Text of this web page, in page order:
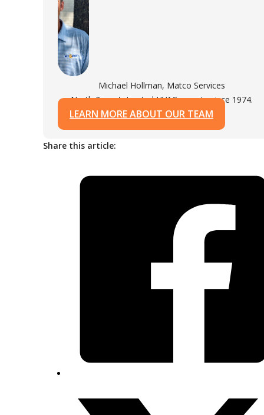
Michael Hollman, Matco Services
North Texas's trusted HVAC experts since 1974.
LEARN MORE ABOUT OUR TEAM
Share this article: